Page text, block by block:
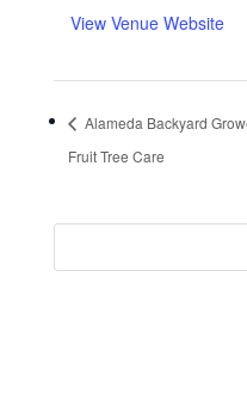
View Venue Website
Alameda Backyard
Fruit Tree Care